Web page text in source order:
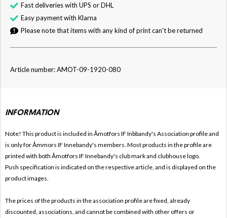
Fast deliveries with UPS or DHL
Easy payment with Klarna
Please note that items with any kind of print can't be returned
Article number: AMOT-09-1920-080
INFORMATION
Note! This product is included in Åmotfors IF Inbbandy's Association profile and
is only forÅmmors IF Innebandy's members. Most products in the profile are
printed with both Åmotfors IF Innebandy's club mark and clubhouse logo.
Push specification is indicated on the respective article, and is displayed on the
product images.
The prices of the products in the association profile are fixed, already
discounted, associations, and cannot be combined with other offers or